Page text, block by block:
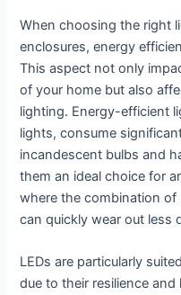
When choosing the right
enclosures, energy
This aspect not only
of your home but also
lighting. Energy-efficient
lights, consume
incandescent bulbs and
them an ideal choice for
where the combination of
can quickly wear out less
LEDs are particularly
due to their resilience